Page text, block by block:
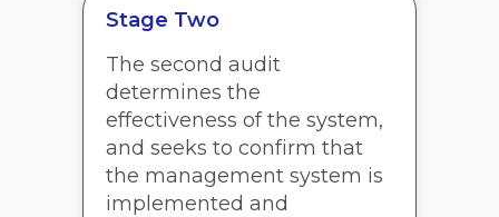
Stage Two
The second audit
determines the
effectiveness of the system,
and seeks to confirm that
the management system is
implemented and